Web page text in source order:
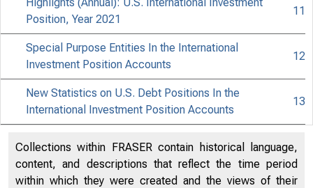
Position, Year 2021
11
Special Purpose Entities In the International
Investment Position Accounts
12
New Statistics on U.S. Debt Positions In the
International Investment Position Accounts
13
Collections within FRASER contain historical language,
content, and descriptions that reflect the time period
within which they were created and the views of their